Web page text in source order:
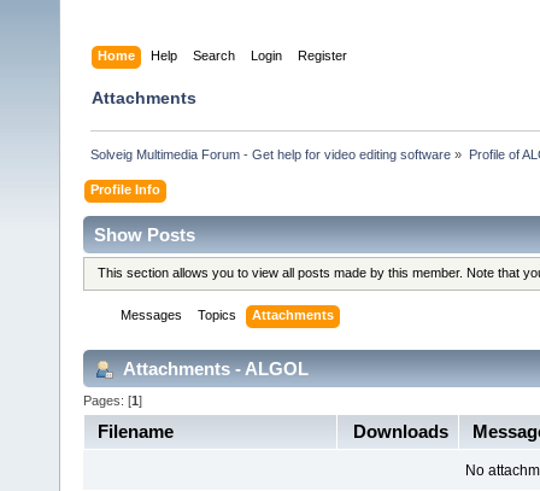
Home Help Search Login Register
Attachments
Solveig Multimedia Forum - Get help for video editing software » Profile of
Profile Info
Show Posts
This section allows you to view all posts made by this member. Note that
Messages Topics Attachments
Attachments - ALGOL
Pages: [1]
Filename Downloads
No